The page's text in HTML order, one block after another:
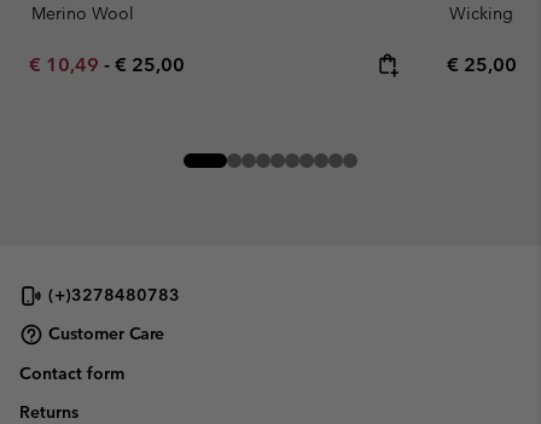
Merino Wool
Minimum sale price:
€ 10,49 - Maximum price:
€ 25,00
Wicking
Regular
€ 25,00
(+)3278480783
Customer Care
Contact form
Returns